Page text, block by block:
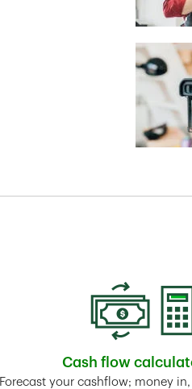
Cash flow
Link
Forecast your cashflow; money